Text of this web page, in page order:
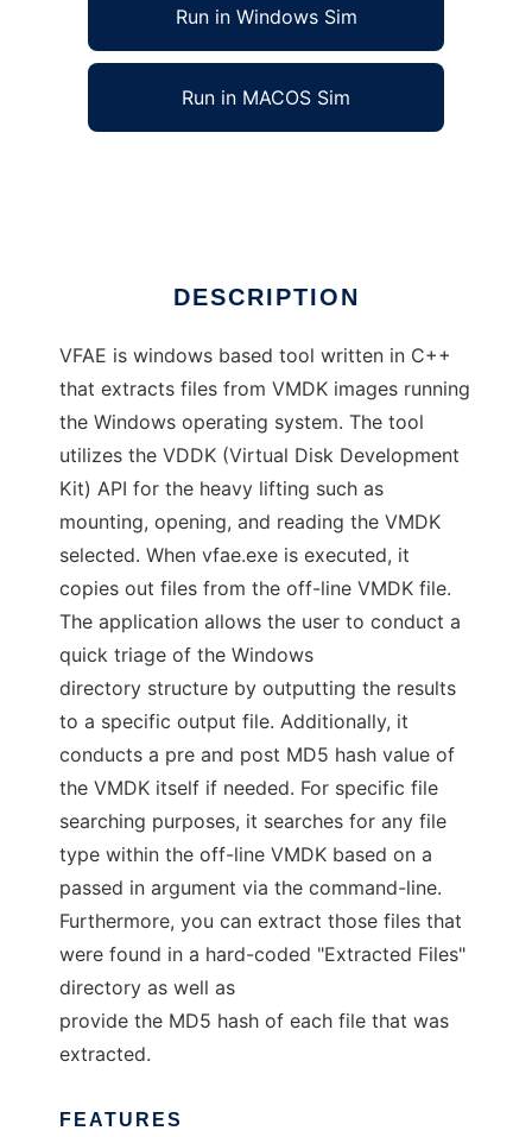
Run in Windows Sim
Run in MACOS Sim
DESCRIPTION
VFAE is windows based tool written in C++
that extracts files from VMDK images running
the Windows operating system. The tool
utilizes the VDDK (Virtual Disk Development
Kit) API for the heavy lifting such as
mounting, opening, and reading the VMDK
selected. When vfae.exe is executed, it
copies out files from the off-line VMDK file.
The application allows the user to conduct a
quick triage of the Windows
directory structure by outputting the results
to a specific output file. Additionally, it
conducts a pre and post MD5 hash value of
the VMDK itself if needed. For specific file
searching purposes, it searches for any file
type within the off-line VMDK based on a
passed in argument via the command-line.
Furthermore, you can extract those files that
were found in a hard-coded "Extracted Files"
directory as well as
provide the MD5 hash of each file that was
extracted.
FEATURES